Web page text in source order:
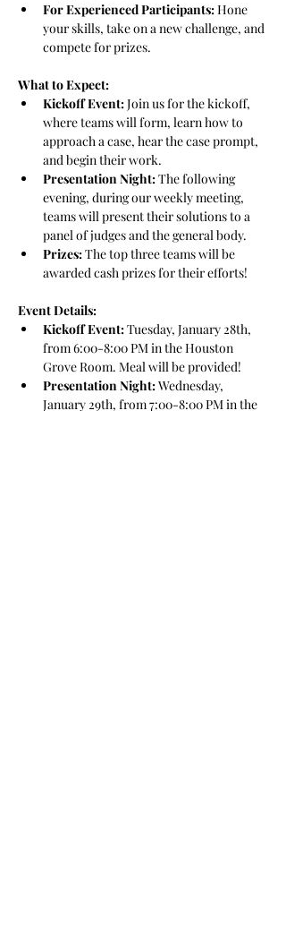
For Experienced Participants: Hone
your skills, take on a new challenge, and
compete for prizes.
What to Expect:
Kickoff Event: Join us for the kickoff,
where teams will form, learn how to
approach a case, hear the case prompt,
and begin their work.
Presentation Night: The following
evening, during our weekly meeting,
teams will present their solutions to a
panel of judges and the general body.
Prizes: The top three teams will be
awarded cash prizes for their efforts!
Event Details:
Kickoff Event: Tuesday, January 28th,
from 6:00-8:00 PM in the Houston
Grove Room. Meal will be provided!
Presentation Night: Wednesday,
January 29th, from 7:00-8:00 PM in the